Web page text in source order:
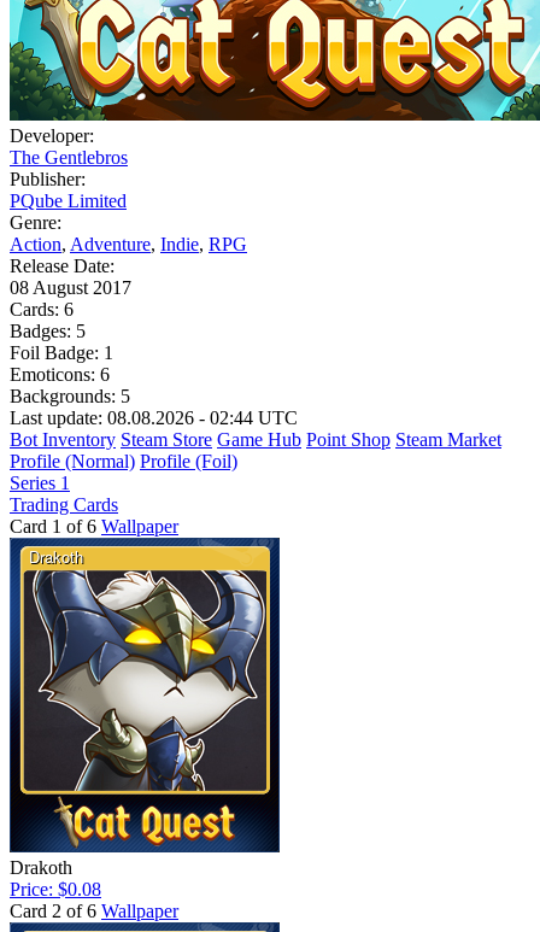
Developer:
The Gentlebros
Publisher:
PQube Limited
Genre:
Action, Adventure, Indie, RPG
Release Date:
08 August 2017
Cards: 6
Badges: 5
Foil Badge: 1
Emoticons: 6
Backgrounds: 5
Last update: 08.08.2026 - 02:44 UTC
Bot Inventory Steam Store Game Hub Point Shop Steam Market
Profile (Normal) Profile (Foil)
Series 1
Trading Cards
Card 1 of 6 Wallpaper
Drakoth
Price: $0.08
Card 2 of 6 Wallpaper